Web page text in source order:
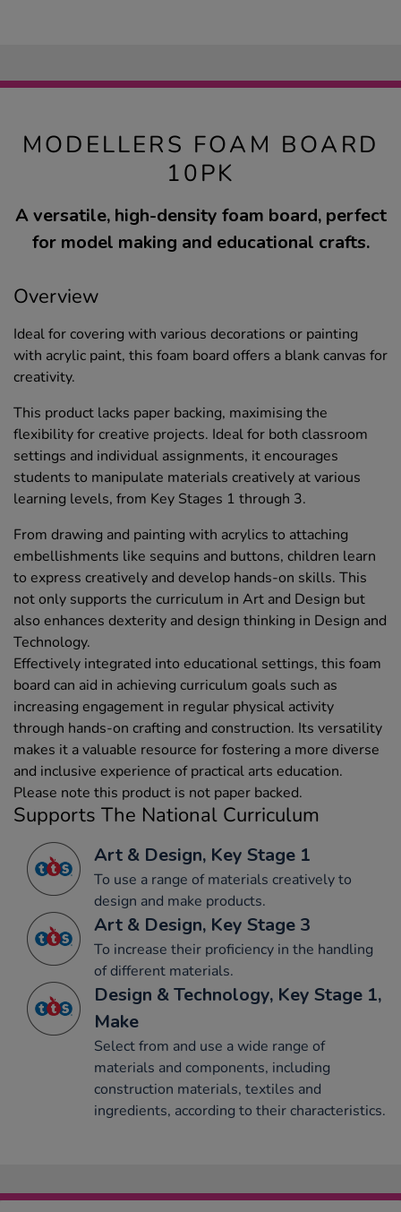
MODELLERS FOAM BOARD
10PK
A versatile, high-density foam board, perfect
for model making and educational crafts.
Overview
Ideal for covering with various decorations or painting
with acrylic paint, this foam board offers a blank canvas for
creativity.
This product lacks paper backing, maximising the
flexibility for creative projects. Ideal for both classroom
settings and individual assignments, it encourages
students to manipulate materials creatively at various
learning levels, from Key Stages 1 through 3.
From drawing and painting with acrylics to attaching
embellishments like sequins and buttons, children learn
to express creatively and develop hands-on skills. This
not only supports the curriculum in Art and Design but
also enhances dexterity and design thinking in Design and
Technology.
Effectively integrated into educational settings, this foam
board can aid in achieving curriculum goals such as
increasing engagement in regular physical activity
through hands-on crafting and construction. Its versatility
makes it a valuable resource for fostering a more diverse
and inclusive experience of practical arts education.
Please note this product is not paper backed.
Supports The National Curriculum
Art & Design, Key Stage 1
To use a range of materials creatively to
design and make products.
Art & Design, Key Stage 3
To increase their proficiency in the handling
of different materials.
Design & Technology, Key Stage 1,
Make
Select from and use a wide range of
materials and components, including
construction materials, textiles and
ingredients, according to their characteristics.